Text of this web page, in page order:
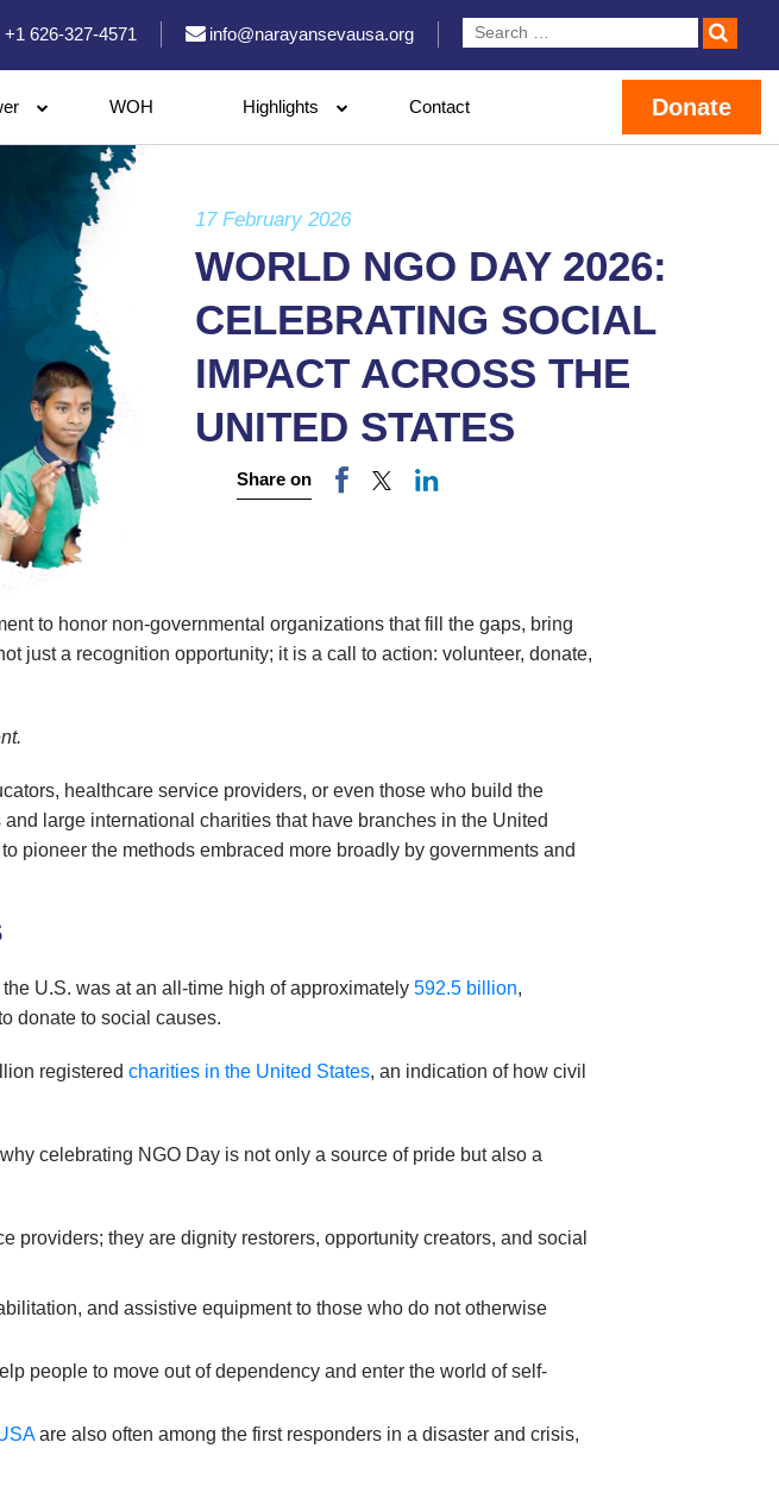
+1 626-327-4571 info@narayansevausa.org
WOH Highlights Contact Donate
17 February 2026
WORLD NGO DAY 2026:
CELEBRATING SOCIAL
IMPACT ACROSS THE
UNITED STATES
Share on
to honor non-governmental organizations that fill the gaps, bring
just a recognition opportunity; it is a call to action: volunteer, donate,
healthcare service providers, or even those who build the
large international charities that have branches in the United
pioneer the methods embraced more broadly by governments and
U.S. was at an all-time high of approximately592.5 billion,
donate to social causes.
registeredcharities in the United States, an indication of how civil
celebrating NGO Day is not only a source of pride but also a
providers; they are dignity restorers, opportunity creators, and social
and assistive equipment to those who do not otherwise
people to move out of dependency and enter the world of self-
are also often among the first responders in a disaster and crisis,